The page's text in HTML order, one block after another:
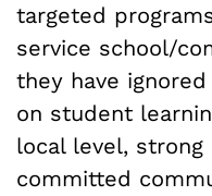
targeted
service school/
they have
on student
local level,
committed